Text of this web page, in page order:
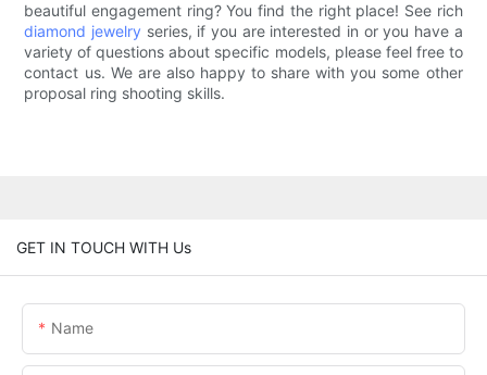
beautiful engagement ring? You find the right place! See rich
diamond jewelry series, if you are interested in or you have a
variety of questions about specific models, please feel free to
contact us. We are also happy to share with you some other
proposal ring shooting skills.
GET IN TOUCH WITH Us
Name